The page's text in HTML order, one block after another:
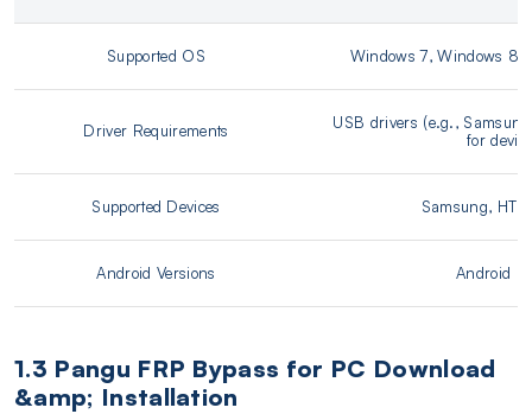
Supported OS Windows 7, Windows 8/
Driver Requirements
USB drivers (e.g.,
for
Supported Devices Samsung,
Android Versions Android
1.3 Pangu FRP Bypass for PC Download
&amp; Installation